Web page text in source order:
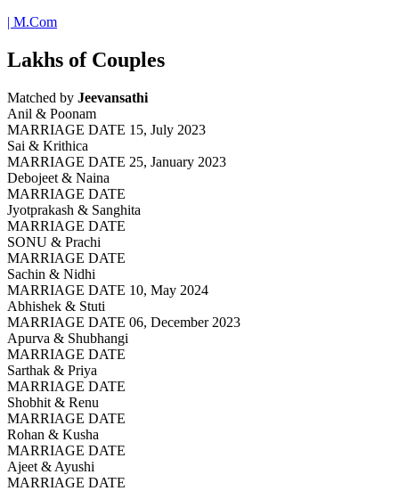
| M.Com
Lakhs of Couples
Matched by Jeevansathi
Anil & Poonam
MARRIAGE DATE 15, July 2023
Sai & Krithica
MARRIAGE DATE 25, January 2023
Debojeet & Naina
MARRIAGE DATE
Jyotprakash & Sanghita
MARRIAGE DATE
SONU & Prachi
MARRIAGE DATE
Sachin & Nidhi
MARRIAGE DATE 10, May 2024
Abhishek & Stuti
MARRIAGE DATE 06, December 2023
Apurva & Shubhangi
MARRIAGE DATE
Sarthak & Priya
MARRIAGE DATE
Shobhit & Renu
MARRIAGE DATE
Rohan & Kusha
MARRIAGE DATE
Ajeet & Ayushi
MARRIAGE DATE